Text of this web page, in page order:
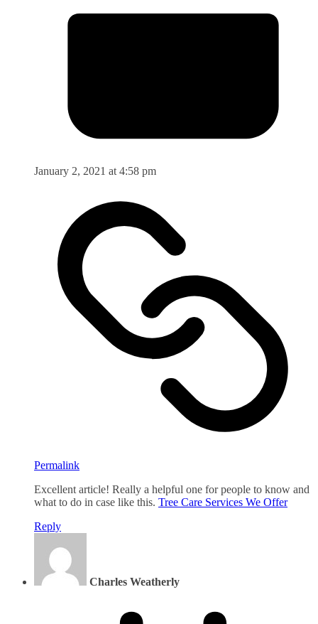
January 2, 2021 at 4:58 pm
Permalink
Excellent article! Really a helpful one for people to know and
what to do in case like this. Tree Care Services We Offer
Reply
Charles Weatherly